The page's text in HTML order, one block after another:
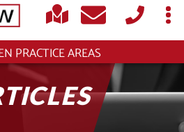
PRACTICE AREAS